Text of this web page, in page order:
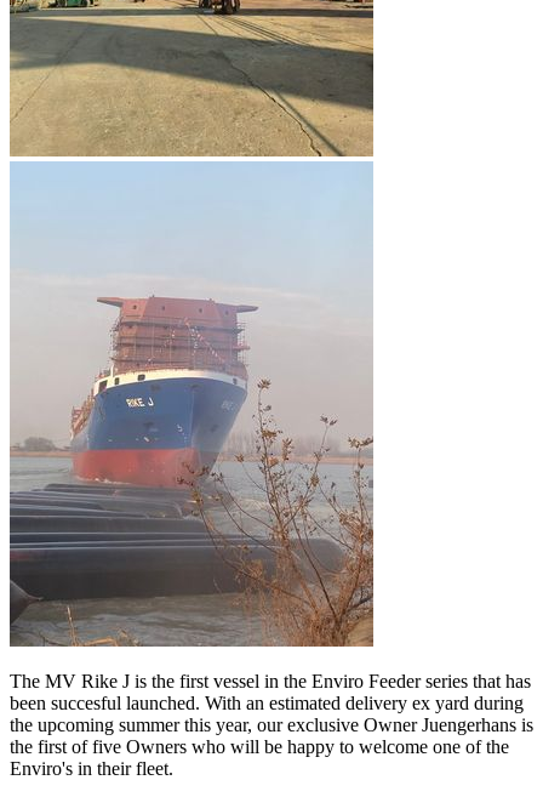
The MV Rike J is the first vessel in the Enviro Feeder series that has
been succesful launched. With an estimated delivery ex yard during
the upcoming summer this year, our exclusive Owner Juengerhans is
the first of five Owners who will be happy to welcome one of the
Enviro's in their fleet.